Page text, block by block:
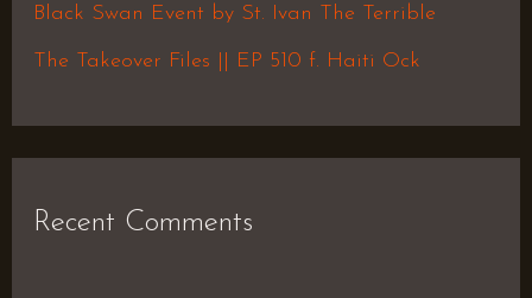
Black Swan Event by St. Ivan The Terrible
The Takeover Files || EP 510 f. Haiti Ock
Recent Comments